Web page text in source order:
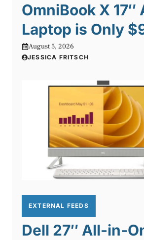
OmniBook X 17″
Laptop is Only
August 5, 2026
JESSICA FRITSCH
EXTERNAL FEEDS
Dell 27″ All-in-